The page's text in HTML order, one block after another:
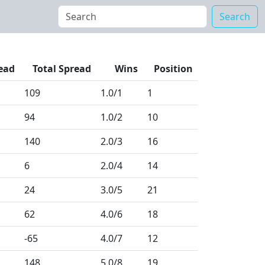
Search
Total Spread Wins
Position
109
1.0/1
1
94
1.0/2
10
140
2.0/3
16
6
2.0/4
14
24
3.0/5
21
62
4.0/6
18
-65
4.0/7
12